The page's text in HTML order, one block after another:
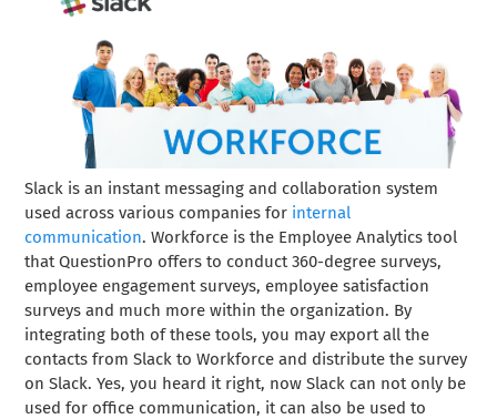
Slack is an instant messaging and collaboration system
used across various companies for internal
communication. Workforce is the Employee Analytics tool
that QuestionPro offers to conduct 360-degree surveys,
employee engagement surveys, employee satisfaction
surveys and much more within the organization. By
integrating both of these tools, you may export all the
contacts from Slack to Workforce and distribute the survey
on Slack. Yes, you heard it right, now Slack can not only be
used for office communication, it can also be used to